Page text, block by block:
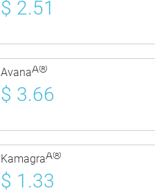
$ 2.51
AvanaÂ®
$ 3.66
KamagraÂ®
$ 1.33